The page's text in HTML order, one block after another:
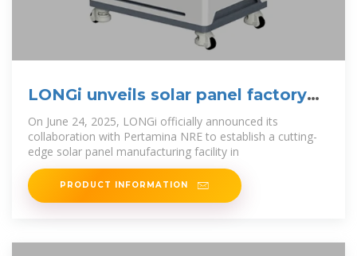
LONGi unveils solar panel factory
project in Indonesia
On June 24, 2025, LONGi officially announced its
collaboration with Pertamina NRE to establish a cutting-
edge solar panel manufacturing facility in
PRODUCT INFORMATION